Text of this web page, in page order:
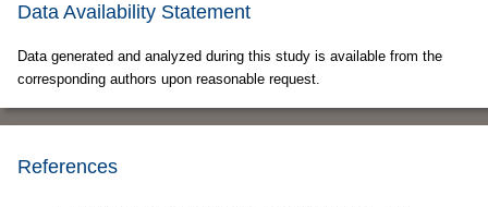
Data Availability Statement
Data generated and analyzed during this study is available from the
corresponding authors upon reasonable request.
References